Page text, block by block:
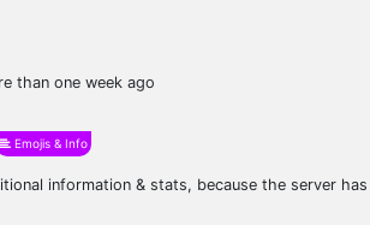
than one week ago
Emojis & Info
information & stats, because the server